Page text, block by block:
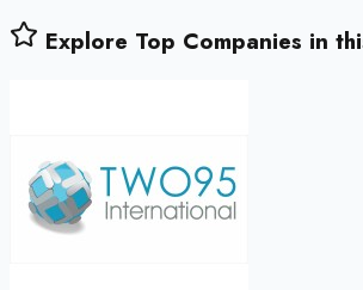
Explore Top Companies in